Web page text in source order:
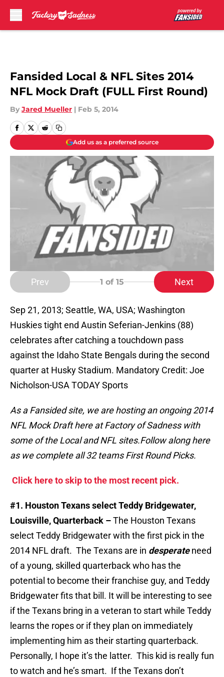
Fansided Local & NFL Sites 2014
NFL Mock Draft (FULL First Round)
By Jared Mueller | Feb 5, 2014
Add us as a preferred source
Prev 1 of 15 Next
Sep 21, 2013; Seattle, WA, USA; Washington
Huskies tight end Austin Seferian-Jenkins (88)
celebrates after catching a touchdown pass
against the Idaho State Bengals during the second
quarter at Husky Stadium. Mandatory Credit: Joe
Nicholson-USA TODAY Sports
As a Fansided site, we are hosting an ongoing 2014
NFL Mock Draft here at Factory of Sadness with
some of the Local and NFL sites.Follow along here
as we complete all 32 teams First Round Picks.
Click here to skip to the most recent pick.
#1. Houston Texans select Teddy Bridgewater,
Louisville, Quarterback –The Houston Texans
select Teddy Bridgewater with the first pick in the
2014 NFL draft. The Texans are in desperateneed
of a young, skilled quarterback who has the
potential to become their franchise guy, and Teddy
Bridgewater fits that bill. It will be interesting to see
if the Texans bring in a veteran to start while Teddy
learns the ropes or if they plan on immediately
implementing him as their starting quarterback.
Personally, I hope it’s the latter. This kid is really fun
to watch and he’s smart. If the Texans don’t